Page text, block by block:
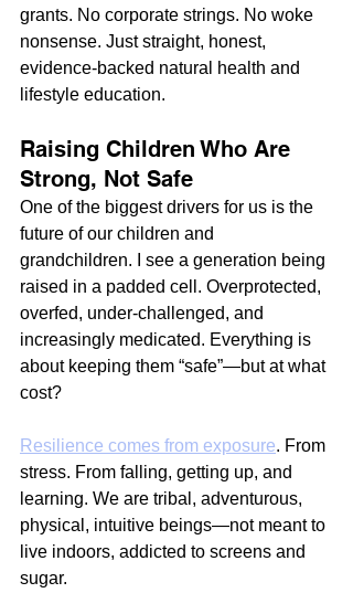
grants. No corporate strings. No woke
nonsense. Just straight, honest,
evidence-backed natural health and
lifestyle education.
Raising Children Who Are
Strong, Not Safe
One of the biggest drivers for us is the
future of our children and
grandchildren. I see a generation being
raised in a padded cell. Overprotected,
overfed, under-challenged, and
increasingly medicated. Everything is
about keeping them “safe”—but at what
cost?
Resilience comes from exposure. From
stress. From falling, getting up, and
learning. We are tribal, adventurous,
physical, intuitive beings—not meant to
live indoors, addicted to screens and
sugar.